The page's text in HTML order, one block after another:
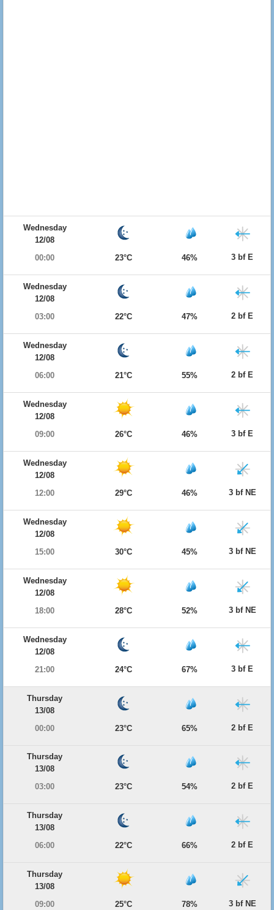
Wednesday
12/08
00:00
23°C 46% 3 bf E
Wednesday
12/08
03:00
22°C 47% 2 bf E
Wednesday
12/08
06:00
21°C 55% 2 bf E
Wednesday
12/08
09:00
26°C 46% 3 bf E
Wednesday
12/08
12:00
29°C 46% 3 bf NE
Wednesday
12/08
15:00
30°C 45% 3 bf NE
Wednesday
12/08
18:00
28°C 52% 3 bf NE
Wednesday
12/08
21:00
24°C 67% 3 bf E
Thursday
13/08
00:00
23°C 65% 2 bf E
Thursday
13/08
03:00
23°C 54% 2 bf E
Thursday
13/08
06:00
22°C 66% 2 bf E
Thursday
13/08
09:00
25°C 78% 3 bf NE